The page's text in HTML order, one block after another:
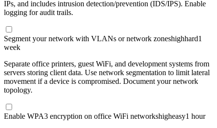
IPs, and includes intrusion detection/prevention (IDS/IPS). Enable
logging for audit trails.
Segment your network with VLANs or network zoneshighhard1
week
Separate office printers, guest WiFi, and development systems from
servers storing client data. Use network segmentation to limit lateral
movement if a device is compromised. Document your network
topology.
Enable WPA3 encryption on office WiFi networkshigheasy1 hour